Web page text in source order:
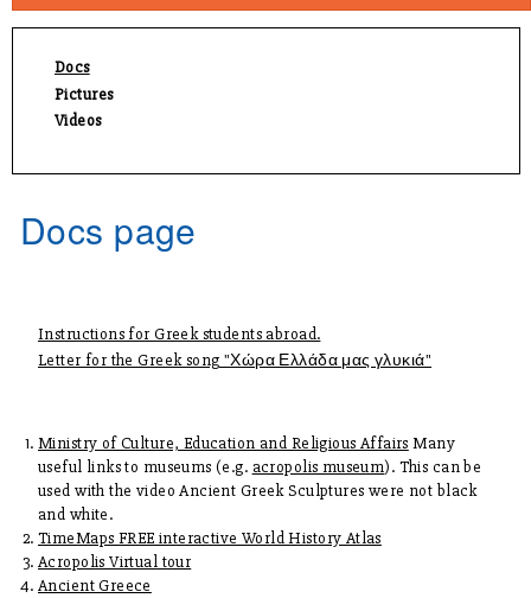
Docs
Pictures
Videos
Docs page
Instructions for Greek students abroad.
Letter for the Greek song "Χώρα Ελλάδα μας γλυκιά"
Ministry of Culture, Education and Religious Affairs Many
useful links to museums (e.g. acropolis museum). This can be
used with the video Ancient Greek Sculptures were not black
and white.
TimeMaps FREE interactive World History Atlas
Acropolis Virtual tour
Ancient Greece